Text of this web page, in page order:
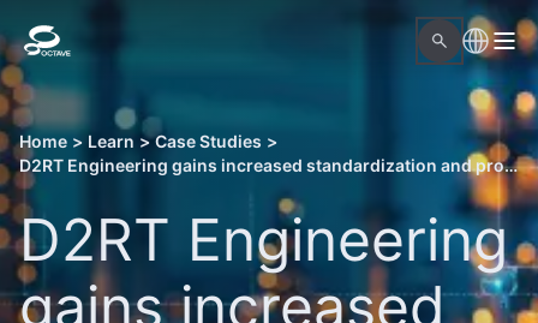
Home > Learn > Case Studies >
D2RT Engineering gains increased standardization and productivity in the planning and implementation of EPC projects
D2RT Engineering
gains increased